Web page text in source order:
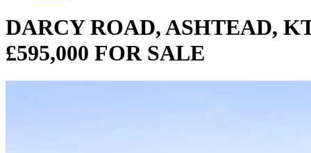
DARCY ROAD, ASHTEAD,
£595,000 FOR SALE